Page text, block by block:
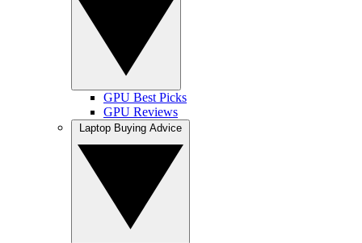
GPU Best Picks
GPU Reviews